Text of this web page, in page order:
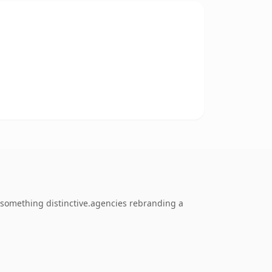
distinctive.agencies rebranding a